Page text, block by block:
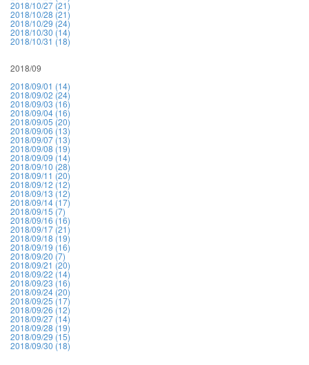
2018/10/27 (21)
2018/10/28 (21)
2018/10/29 (24)
2018/10/30 (14)
2018/10/31 (18)
2018/09
2018/09/01 (14)
2018/09/02 (24)
2018/09/03 (16)
2018/09/04 (16)
2018/09/05 (20)
2018/09/06 (13)
2018/09/07 (13)
2018/09/08 (19)
2018/09/09 (14)
2018/09/10 (28)
2018/09/11 (20)
2018/09/12 (12)
2018/09/13 (12)
2018/09/14 (17)
2018/09/15 (7)
2018/09/16 (16)
2018/09/17 (21)
2018/09/18 (19)
2018/09/19 (16)
2018/09/20 (7)
2018/09/21 (20)
2018/09/22 (14)
2018/09/23 (16)
2018/09/24 (20)
2018/09/25 (17)
2018/09/26 (12)
2018/09/27 (14)
2018/09/28 (19)
2018/09/29 (15)
2018/09/30 (18)